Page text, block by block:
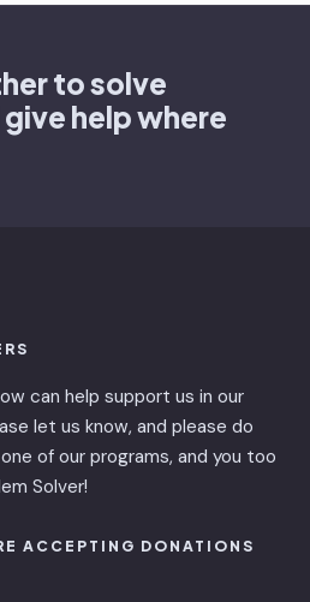
to solve
help where
can help support us in our
let us know, and please do
of our programs, and you too
Solver!
ACCEPTING DONATIONS